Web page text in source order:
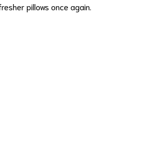
pillows once again.